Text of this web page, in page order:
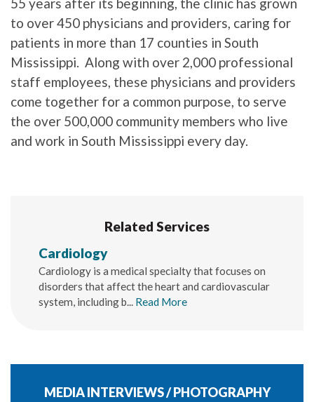
to over 450 physicians and providers, caring for
patients in more than 17 counties in South
Mississippi. Along with over 2,000 professional
staff employees, these physicians and providers
come together for a common purpose, to serve
the over 500,000 community members who live
and work in South Mississippi every day.
Related Services
Cardiology
Cardiology is a medical specialty that focuses on
disorders that affect the heart and cardiovascular
system, including b... Read More
MEDIA INTERVIEWS / PHOTOGRAPHY